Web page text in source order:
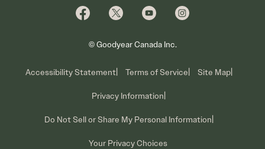
Voluntary Recall Information
© Goodyear Canada Inc.
Accessibility Statement Terms of Service Site Map
Privacy Information
Do Not Sell or Share My Personal Information
Your Privacy Choices